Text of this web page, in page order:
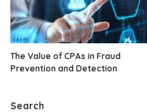
The Value of CPAs in Fraud
Prevention and Detection
Search